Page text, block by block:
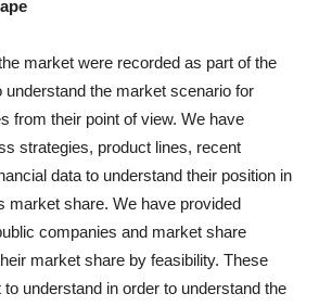
market were recorded as part of the
understand the market scenario for
from their point of view. We have
strategies, product lines, recent
data to understand their position in
market share. We have provided
companies and market share
market share by feasibility. These
understand in order to understand the